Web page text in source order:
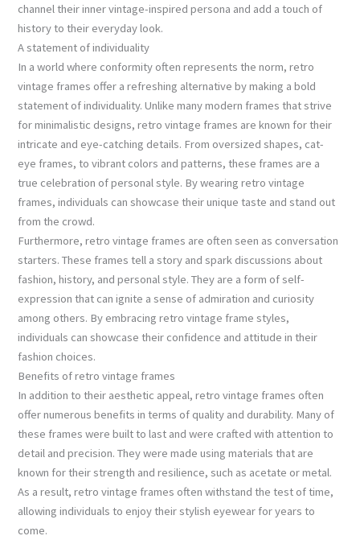
channel their inner vintage-inspired persona and add a touch of
history to their everyday look.
A statement of individuality
In a world where conformity often represents the norm, retro
vintage frames offer a refreshing alternative by making a bold
statement of individuality. Unlike many modern frames that strive
for minimalistic designs, retro vintage frames are known for their
intricate and eye-catching details. From oversized shapes, cat-
eye frames, to vibrant colors and patterns, these frames are a
true celebration of personal style. By wearing retro vintage
frames, individuals can showcase their unique taste and stand out
from the crowd.
Furthermore, retro vintage frames are often seen as conversation
starters. These frames tell a story and spark discussions about
fashion, history, and personal style. They are a form of self-
expression that can ignite a sense of admiration and curiosity
among others. By embracing retro vintage frame styles,
individuals can showcase their confidence and attitude in their
fashion choices.
Benefits of retro vintage frames
In addition to their aesthetic appeal, retro vintage frames often
offer numerous benefits in terms of quality and durability. Many of
these frames were built to last and were crafted with attention to
detail and precision. They were made using materials that are
known for their strength and resilience, such as acetate or metal.
As a result, retro vintage frames often withstand the test of time,
allowing individuals to enjoy their stylish eyewear for years to
come.